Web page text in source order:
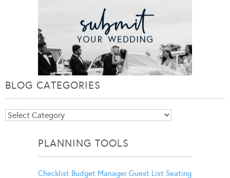
BLOG CATEGORIES
Blog
PLANNING TOOLS
Checklist Budget Manager Guest List Seating